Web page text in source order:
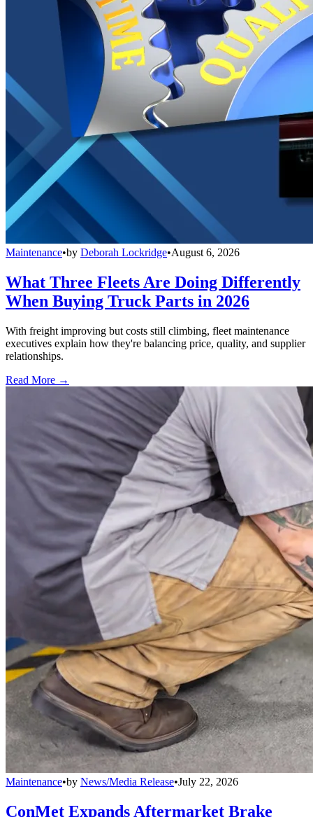
Maintenance•by Deborah Lockridge•August 6, 2026
What Three Fleets Are Doing Differently
When Buying Truck Parts in 2026
With freight improving but costs still climbing, fleet maintenance
executives explain how they're balancing price, quality, and supplier
relationships.
Read More →
Maintenance•by News/Media Release•July 22, 2026
ConMet Expands Aftermarket Brake